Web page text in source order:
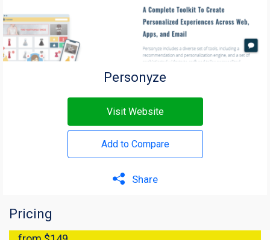
Personyze
Visit Website
Add to Compare
Share
Pricing